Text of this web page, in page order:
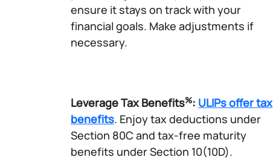
ensure it stays on track with your
financial goals. Make adjustments if
necessary.​
Leverage Tax Benefits%: ULIPs offer tax
benefits. Enjoy tax deductions under
Section 80C and tax-free maturity
benefits under Section 10(10D).